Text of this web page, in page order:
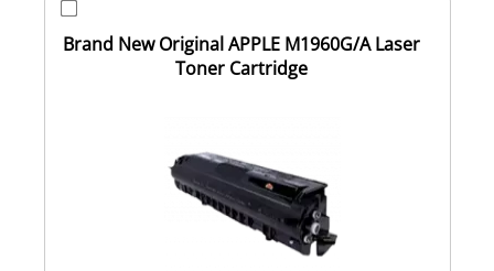
Brand New Original APPLE M1960G/A Laser
Toner Cartridge